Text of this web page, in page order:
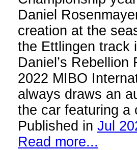
Daniel
creation at the
the Ettlingen track
Daniel’s
2022 MIBO
always draws an
the car featuring
Published in Jul
Read more...